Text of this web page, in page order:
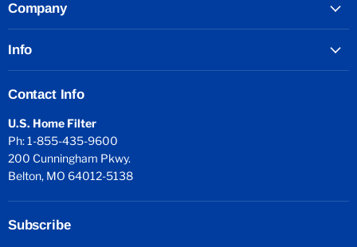
Company
Info
Contact Info
U.S. Home Filter
Ph: 1-855-435-9600
200 Cunningham Pkwy.
Belton, MO 64012-5138
Subscribe